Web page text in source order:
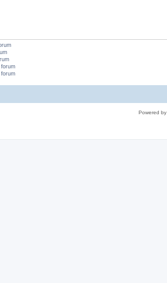
Powered by